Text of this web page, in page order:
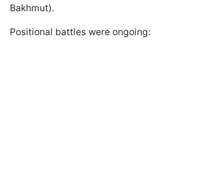
Bakhmut).
Positional battles were ongoing: